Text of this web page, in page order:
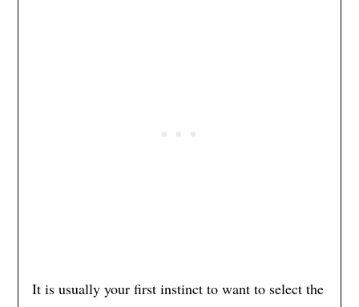
It is usually your first instinct to want to select the